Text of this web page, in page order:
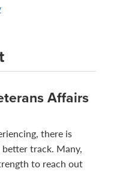
Affairs
there is
track. Many,
to reach out